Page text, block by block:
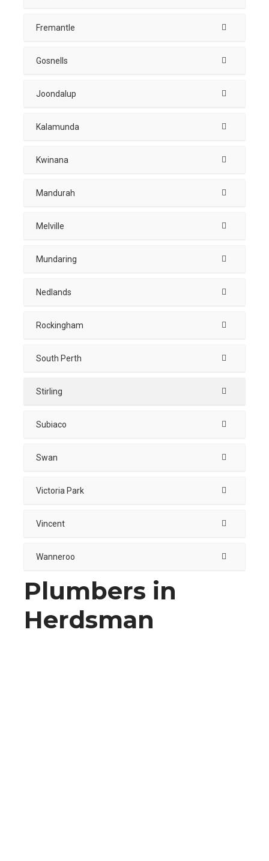
Fremantle
Gosnells
Joondalup
Kalamunda
Kwinana
Mandurah
Melville
Mundaring
Nedlands
Rockingham
South Perth
Stirling
Subiaco
Swan
Victoria Park
Vincent
Wanneroo
Plumbers in
Herdsman